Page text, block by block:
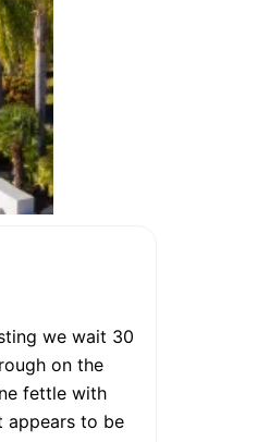
we wait 30
on the
fettle with
appears to be